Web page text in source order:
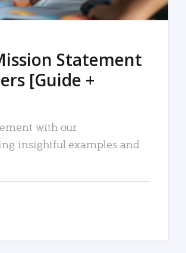
Statement
[Guide +
with our
insightful examples and